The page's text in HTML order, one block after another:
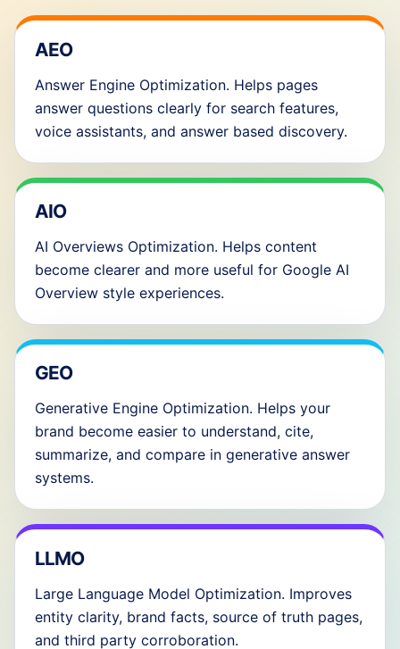
AEO
Answer Engine Optimization. Helps pages
answer questions clearly for search features,
voice assistants, and answer based discovery.
AIO
AI Overviews Optimization. Helps content
become clearer and more useful for Google AI
Overview style experiences.
GEO
Generative Engine Optimization. Helps your
brand become easier to understand, cite,
summarize, and compare in generative answer
systems.
LLMO
Large Language Model Optimization. Improves
entity clarity, brand facts, source of truth pages,
and third party corroboration.